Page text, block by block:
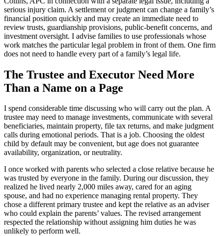
serious injury claim. A settlement or judgment can change a family’s
financial position quickly and may create an immediate need to
review trusts, guardianship provisions, public-benefit concerns, and
investment oversight. I advise families to use professionals whose
work matches the particular legal problem in front of them. One firm
does not need to handle every part of a family’s legal life.
The Trustee and Executor Need More
Than a Name on a Page
I spend considerable time discussing who will carry out the plan. A
trustee may need to manage investments, communicate with several
beneficiaries, maintain property, file tax returns, and make judgment
calls during emotional periods. That is a job. Choosing the oldest
child by default may be convenient, but age does not guarantee
availability, organization, or neutrality.
I once worked with parents who selected a close relative because he
was trusted by everyone in the family. During our discussion, they
realized he lived nearly 2,000 miles away, cared for an aging
spouse, and had no experience managing rental property. They
chose a different primary trustee and kept the relative as an adviser
who could explain the parents’ values. The revised arrangement
respected the relationship without assigning him duties he was
unlikely to perform well.